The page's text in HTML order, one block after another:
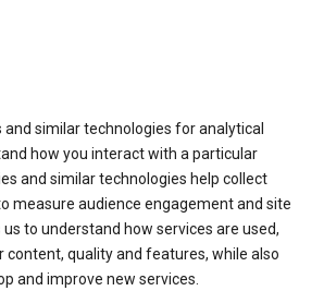
and similar technologies for analytical
how you interact with a particular
and similar technologies help collect
measure audience engagement and site
to understand how services are used,
content, quality and features, while also
and improve new services.